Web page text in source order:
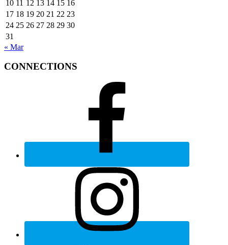
10 11 12 13 14 15 16
17 18 19 20 21 22 23
24 25 26 27 28 29 30
31
« Mar
CONNECTIONS